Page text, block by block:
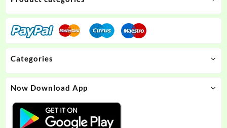
Categories
Now Download App